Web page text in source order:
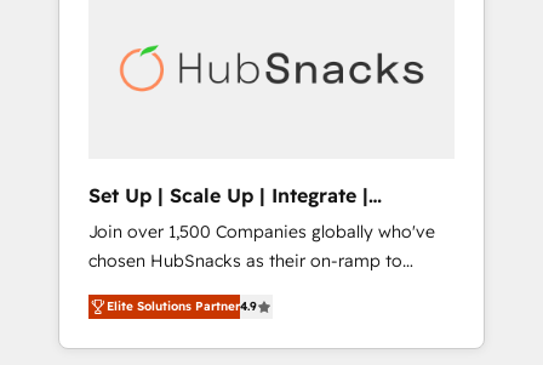
automation, we turn complexity into clarity,
human at global scale. 🏆 HubSpot’s CEO
Set Up | Scale Up | Integrate |
HubSnacks FlexPlan
Join over 1,500 Companies globally who've
chosen HubSnacks as their on-ramp to
HubSpot since 2014 Simple pay-as-you-go
plans that accelerate value... 1️⃣ Set Up |
Onboarding New or Check-fixing existing
Elite Solutions Partner4.9